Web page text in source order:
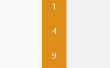
1
4
9